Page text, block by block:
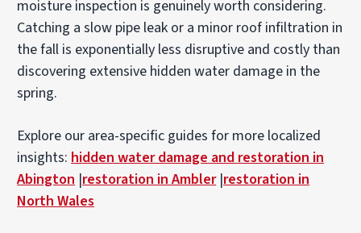
moisture inspection is genuinely worth considering.
Catching a slow pipe leak or a minor roof infiltration in
the fall is exponentially less disruptive and costly than
discovering extensive hidden water damage in the
spring.
Explore our area-specific guides for more localized
insights:hidden water damage and restoration in
Abington |restoration in Ambler|restoration in
North Wales